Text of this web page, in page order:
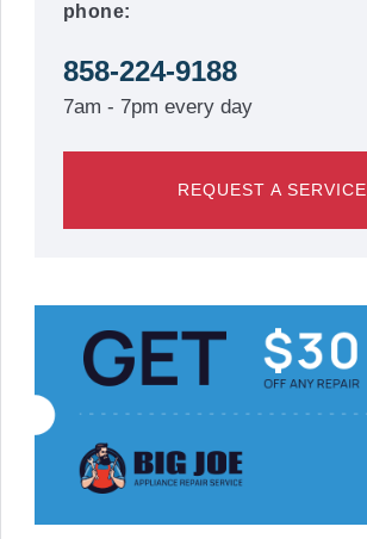
phone:
858-224-9188
7am - 7pm every day
REQUEST A SERVICE